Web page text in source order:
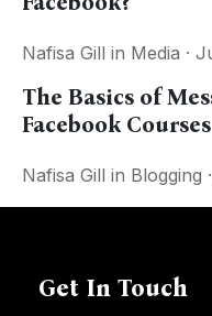
Nafisa Gill in Media ·
The Basics of
Facebook Courses
Nafisa Gill in Blogging
Get In Touch